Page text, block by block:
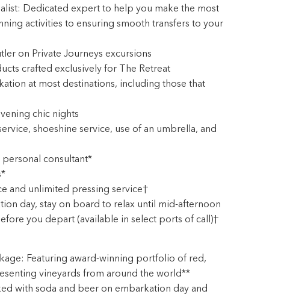
Dedicated expert to help you make the most
activities to ensuring smooth transfers to your
on Private Journeys excursions
crafted exclusively for The Retreat
at most destinations, including those that
chic nights
shoeshine service, use of an umbrella, and
consultant*
and unlimited pressing service†
day, stay on board to relax until mid-afternoon
you depart (available in select ports of call)†
Featuring award-winning portfolio of red,
vineyards from around the world**
with soda and beer on embarkation day and